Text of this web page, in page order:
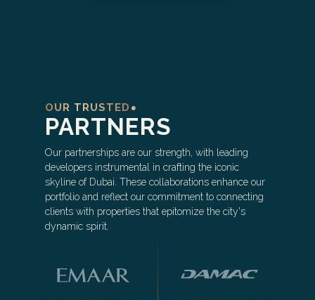
OUR TRUSTED
PARTNERS
Our partnerships are our strength, with leading
developers instrumental in crafting the iconic
skyline of Dubai. These collaborations enhance our
portfolio and reflect our commitment to connecting
clients with properties that epitomize the city's
dynamic spirit.